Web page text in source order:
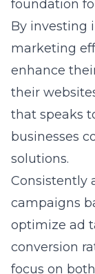
foundation
By investing
marketing
enhance
their
that speaks
businesses
solutions.
Consistently
campaigns
optimize ad
conversion
focus on